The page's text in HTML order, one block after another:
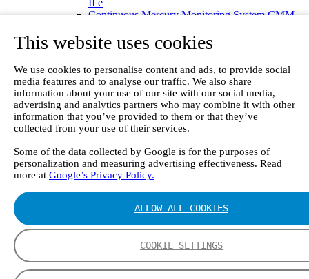
This website uses cookies
We use cookies to personalise content and ads, to provide social
media features and to analyse our traffic. We also share
information about your use of our site with our social media,
advertising and analytics partners who may combine it with other
information that you’ve provided to them or that they’ve
collected from your use of their services.
Some of the data collected by Google is for the purposes of
personalization and measuring advertising effectiveness. Read
more at Google’s Privacy Policy.
COOKIE SETTINGS
ALLOW ALL COOKIES
Continuous Mercury Monitoring System CMM
System
CX4000 – FTIR gas analyzer
Multipoint Sampling System MSSH
Oxygen Analyzer
GFID Analyzer
Portable Gas Analyzers
GT6000 Mobilis
DX4015
Portable Sampling System
Gasmet Calibrator
Other Products
Monicon Gas Sensors and Monitors
SK Elektronik FID Analyzers
Winkler Sample Lines
Flame Ionization Detector
Insight digital solution